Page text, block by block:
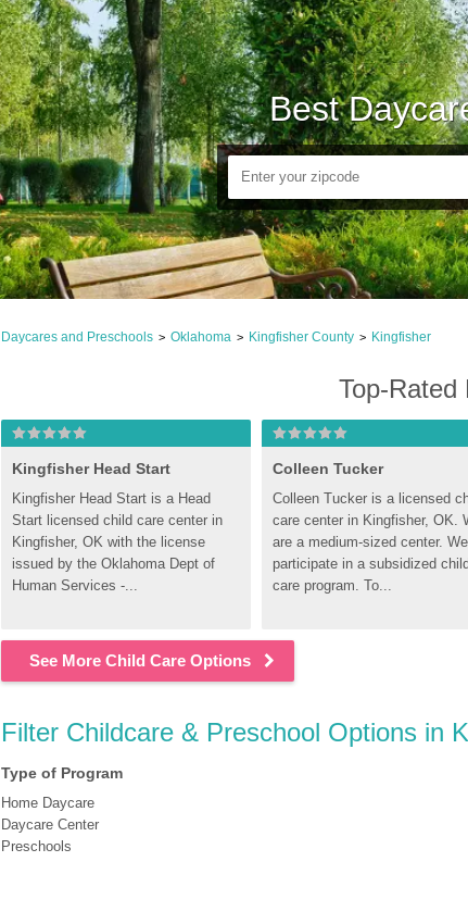
Best
Daycares and Preschools > Oklahoma > Kingfisher County > Kingfisher
Top-Rated
Kingfisher Head Start
Kingfisher Head Start is a Head
Start licensed child care center in
Kingfisher, OK with the license
issued by the Oklahoma Dept of
Human Services -...
Colleen Tucker
Colleen Tucker is a licensed
care center in Kingfisher, OK.
are a medium-sized center. We
participate in a subsidized child
care program. To...
See More Child Care Options
Filter Childcare & Preschool Options in
Type of Program
Home Daycare
Daycare Center
Preschools